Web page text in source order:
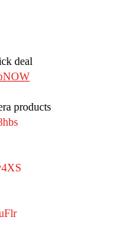
deal
products